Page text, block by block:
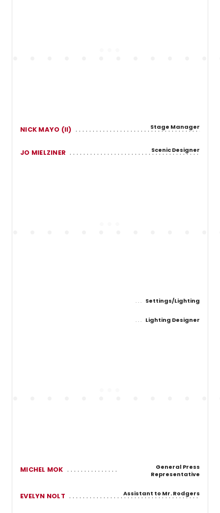
NICK MAYO (II) Stage Manager
JO MIELZINER Scenic Designer
Settings/Lighting
Lighting Designer
MICHEL MOK
General Press
Representative
EVELYN NOLT Assistant to Mr. Rodgers